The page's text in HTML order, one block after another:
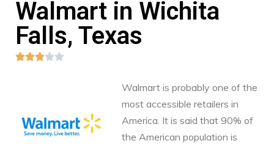
Walmart in Wichita
Falls, Texas

Walmart is probably one of the
most accessible retailers in
America. It is said that 90% of
the American population is